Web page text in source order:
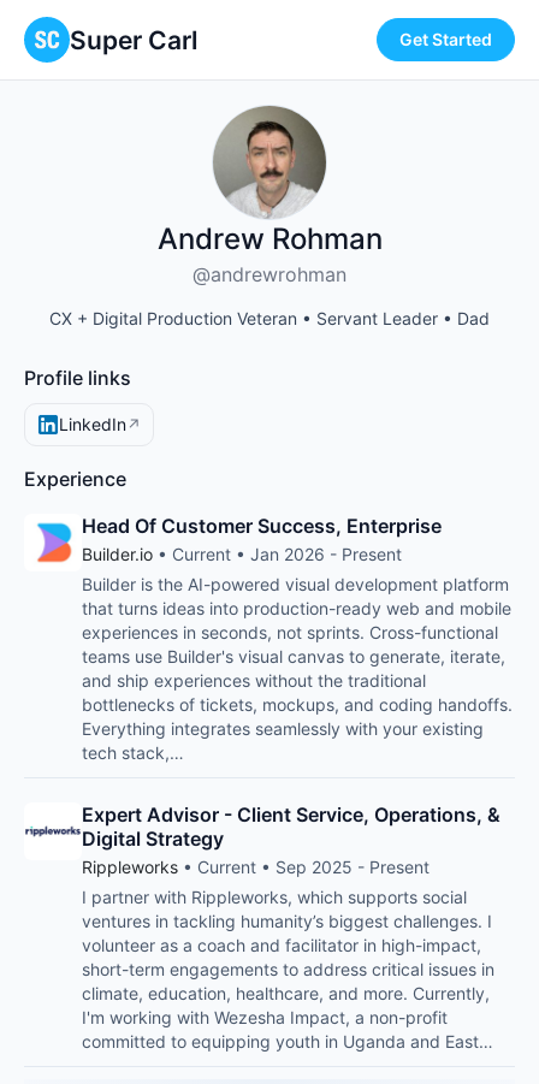
Super Carl Get Started
Andrew Rohman
@andrewrohman
CX + Digital Production Veteran • Servant Leader • Dad
Profile links
LinkedIn↗
Experience
Head Of Customer Success, Enterprise
Builder.io • Current • Jan 2026 - Present
Builder is the AI-powered visual development platform
that turns ideas into production-ready web and mobile
experiences in seconds, not sprints. Cross-functional
teams use Builder's visual canvas to generate, iterate,
and ship experiences without the traditional
bottlenecks of tickets, mockups, and coding handoffs.
Everything integrates seamlessly with your existing
tech stack,…
Expert Advisor - Client Service, Operations, &
Digital Strategy
Rippleworks • Current • Sep 2025 - Present
I partner with Rippleworks, which supports social
ventures in tackling humanity’s biggest challenges. I
volunteer as a coach and facilitator in high-impact,
short-term engagements to address critical issues in
climate, education, healthcare, and more. Currently,
I'm working with Wezesha Impact, a non-profit
committed to equipping youth in Uganda and East…